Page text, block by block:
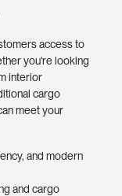
access to
you're looking
interior
cargo
meet your
and modern
and cargo